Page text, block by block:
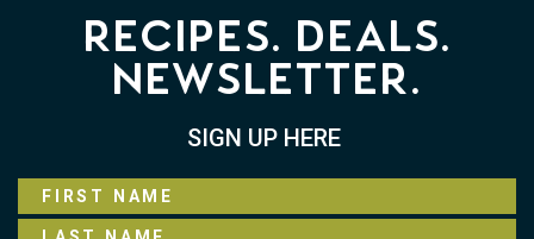
Recipes. Deals.
Newsletter.
SIGN UP HERE